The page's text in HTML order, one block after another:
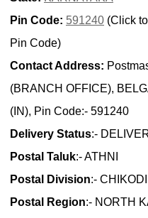
Pin Code: 591240 (Click
Pin Code)
Contact Address:
(BRANCH OFFICE),
(IN), Pin Code:- 591240
Delivery Status:-
Postal Taluk:- ATHNI
Postal Division:- CHIKODI
Postal Region:- NORTH